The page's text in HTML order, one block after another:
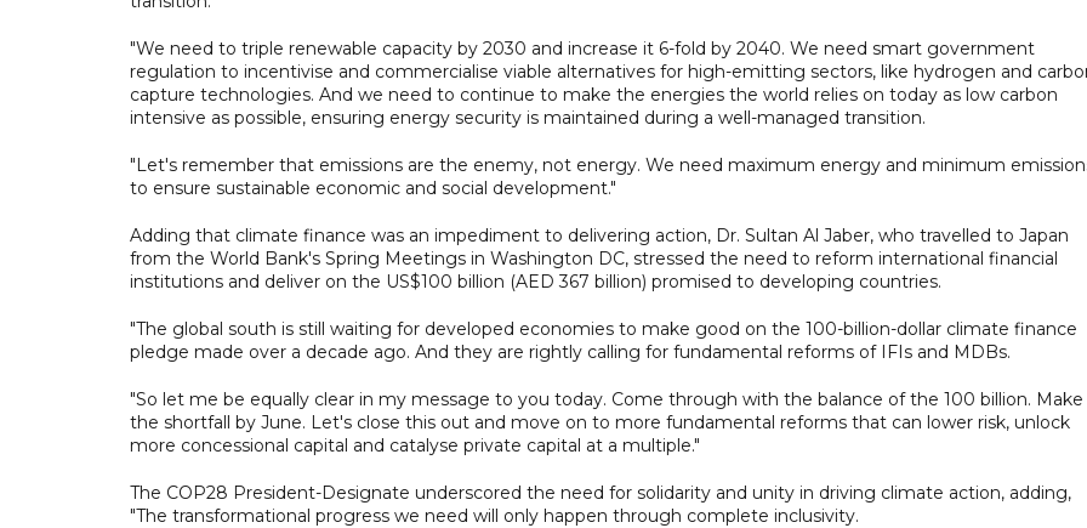
"We need to triple renewable capacity by 2030 and increase it 6-fold by 2040. We need smart government
regulation to incentivise and commercialise viable alternatives for high-emitting sectors, like hydrogen and
capture technologies. And we need to continue to make the energies the world relies on today as low carbon
intensive as possible, ensuring energy security is maintained during a well-managed transition.
"Let's remember that emissions are the enemy, not energy. We need maximum energy and minimum
to ensure sustainable economic and social development."
Adding that climate finance was an impediment to delivering action, Dr. Sultan Al Jaber, who travelled to Japan
from the World Bank's Spring Meetings in Washington DC, stressed the need to reform international financial
institutions and deliver on the US$100 billion (AED 367 billion) promised to developing countries.
"The global south is still waiting for developed economies to make good on the 100-billion-dollar climate finance
pledge made over a decade ago. And they are rightly calling for fundamental reforms of IFIs and MDBs.
"So let me be equally clear in my message to you today. Come through with the balance of the 100 billion.
the shortfall by June. Let's close this out and move on to more fundamental reforms that can lower risk, unlock
more concessional capital and catalyse private capital at a multiple."
The COP28 President-Designate underscored the need for solidarity and unity in driving climate action, adding,
"The transformational progress we need will only happen through complete inclusivity.